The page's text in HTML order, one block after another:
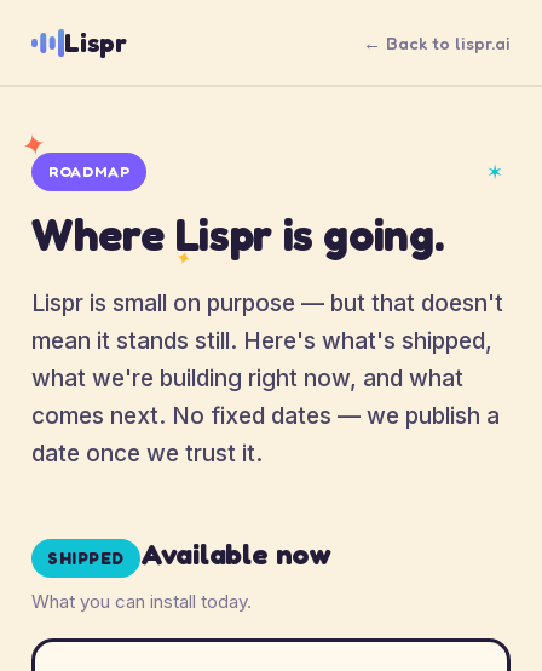
Lispr ← Back to lispr.ai
✦
✶
✦
ROADMAP
Where Lispr is going.
Lispr is small on purpose — but that doesn't
mean it stands still. Here's what's shipped,
what we're building right now, and what
comes next. No fixed dates — we publish a
date once we trust it.
SHIPPED Available now
What you can install today.